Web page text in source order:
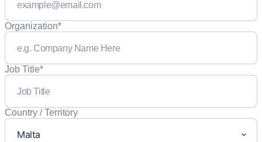
Organization*
Job Title*
Country / Territory